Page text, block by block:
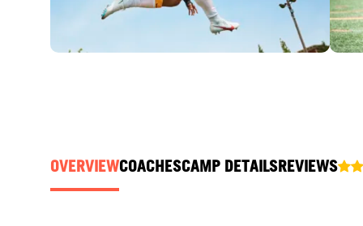
OVERVIEWCOACHESCAMP DETAILSREVIEWS